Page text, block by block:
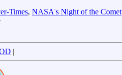
Times, NASA's Night of the Comet
|